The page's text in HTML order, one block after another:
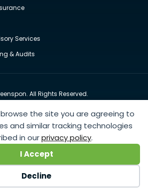
the site you are agreeing to
and similar tracking technologies
in ourprivacy policy.
I Accept
Decline
Services
& Audits
All Rights Reserved.
readable-file/search
to the federal Transparency in Coverage Rule and includes
out-of-network allowed amounts between health plans and
readable files are formatted to allow researchers, regulators, and